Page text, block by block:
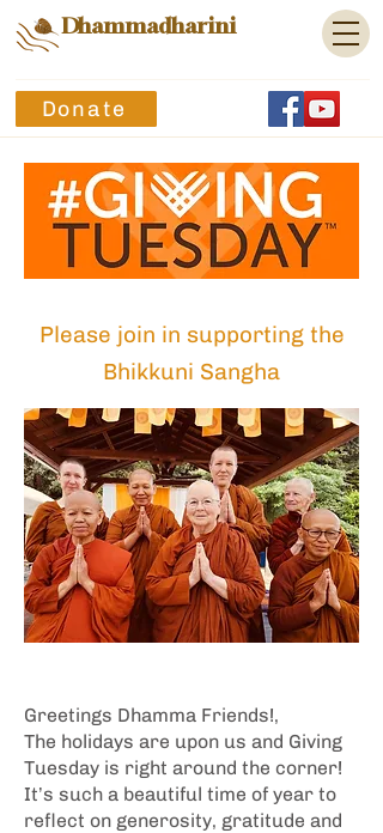
Dhammadharini
Donate
Please join in supporting the
Bhikkuni Sangha
Greetings Dhamma Friends!,
The holidays are upon us and Giving
Tuesday is right around the corner!
It’s such a beautiful time of year to
reflect on generosity, gratitude and